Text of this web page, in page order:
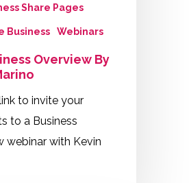
Share Pages
Business Webinars
Overview By
to invite your
to a Business
webinar with Kevin